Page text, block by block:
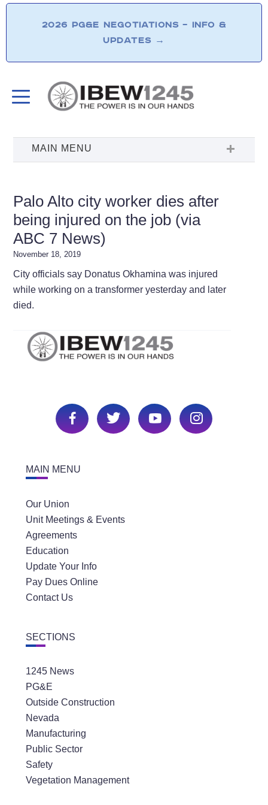
2026 PG&E NEGOTIATIONS – INFO &
UPDATES →
Palo Alto city worker dies after
being injured on the job (via
ABC 7 News)
November 18, 2019
City officials say Donatus Okhamina was injured
while working on a transformer yesterday and later
died.
MAIN MENU
Our Union
Unit Meetings & Events
Agreements
Education
Update Your Info
Pay Dues Online
Contact Us
SECTIONS
1245 News
PG&E
Outside Construction
Nevada
Manufacturing
Public Sector
Safety
Vegetation Management